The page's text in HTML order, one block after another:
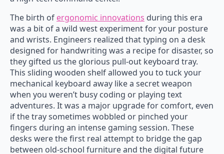
The birth of ergonomic innovations during this era
was a bit of a wild west experiment for your posture
and wrists. Engineers realized that typing on a desk
designed for handwriting was a recipe for disaster, so
they gifted us the glorious pull-out keyboard tray.
This sliding wooden shelf allowed you to tuck your
mechanical keyboard away like a secret weapon
when you weren’t busy coding or playing text
adventures. It was a major upgrade for comfort, even
if the tray sometimes wobbled or pinched your
fingers during an intense gaming session. These
desks were the first real attempt to bridge the gap
between old-school furniture and the digital future